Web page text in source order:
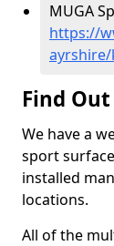
MUGA
https://
Find
We have a
sport
installed
locations.
All of the